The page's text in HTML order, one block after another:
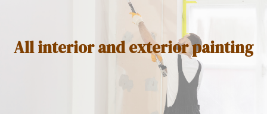
All interior and exterior painting ​​